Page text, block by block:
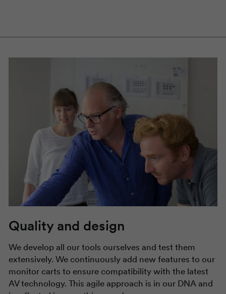
Quality and design
We develop all our tools ourselves and test them
extensively. We continuously add new features to our
monitor carts to ensure compatibility with the latest
AV technology. This agile approach is in our DNA and